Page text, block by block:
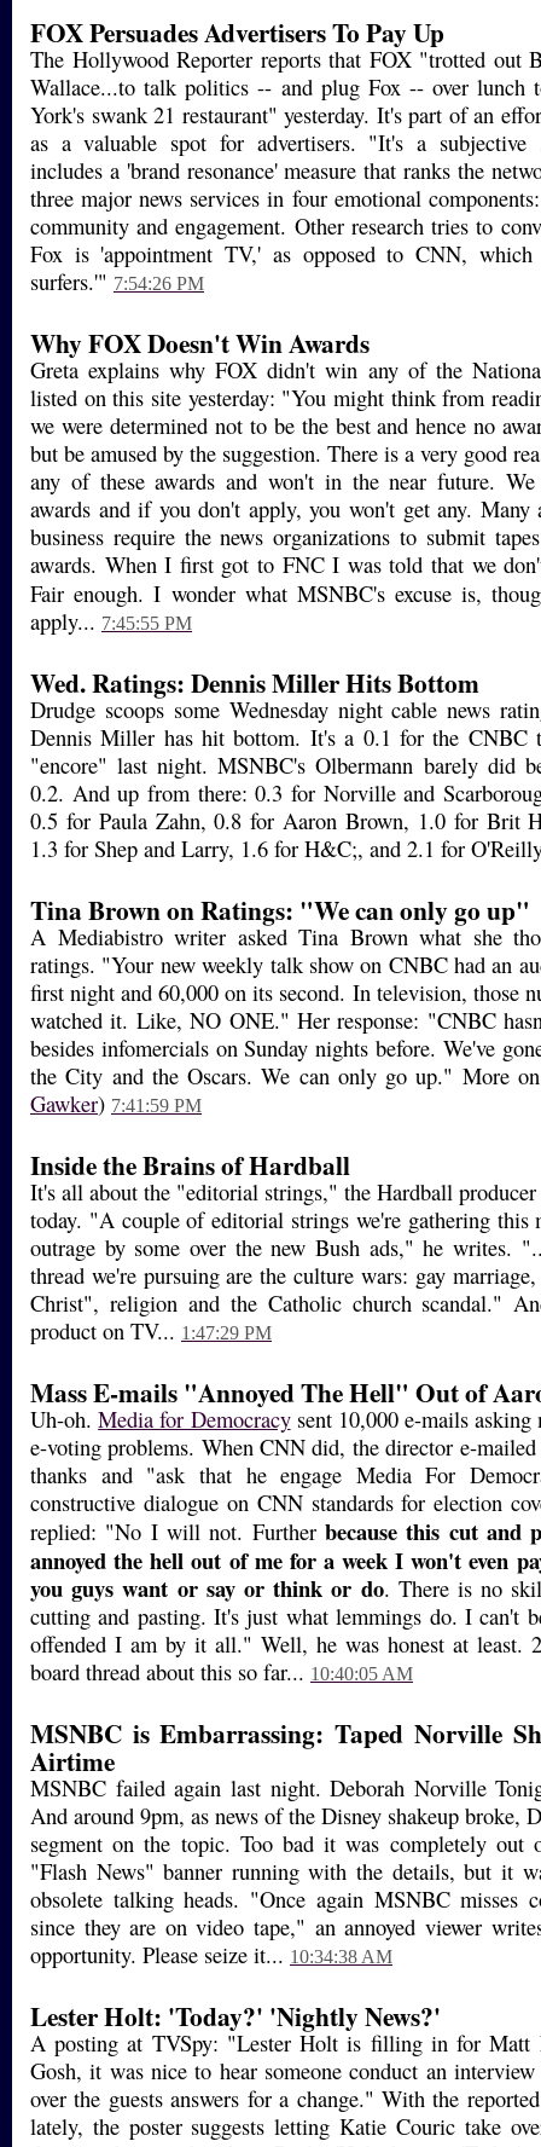
FOX Persuades Advertisers To Pay Up
The Hollywood Reporter reports that FOX "trotted out
Wallace...to talk politics -- and plug Fox -- over lunch
York's swank 21 restaurant" yesterday. It's part of an
as a valuable spot for advertisers. "It's a subjective
includes a 'brand resonance' measure that ranks the
three major news services in four emotional
community and engagement. Other research tries to
Fox is 'appointment TV,' as opposed to CNN, which
surfers.'" 7:54:26 PM
Why FOX Doesn't Win Awards
Greta explains why FOX didn't win any of the
listed on this site yesterday: "You might think from
we were determined not to be the best and hence no
but be amused by the suggestion. There is a very good
any of these awards and won't in the near future.
awards and if you don't apply, you won't get any. Many
business require the news organizations to submit
awards. When I first got to FNC I was told that we
Fair enough. I wonder what MSNBC's excuse is,
apply... 7:45:55 PM
Wed. Ratings: Dennis Miller Hits Bottom
Drudge scoops some Wednesday night cable news
Dennis Miller has hit bottom. It's a 0.1 for the CNBC
"encore" last night. MSNBC's Olbermann barely did
0.2. And up from there: 0.3 for Norville and
0.5 for Paula Zahn, 0.8 for Aaron Brown, 1.0 for Brit
1.3 for Shep and Larry, 1.6 for H&C;, and 2.1 for
Tina Brown on Ratings: "We can only go up"
A Mediabistro writer asked Tina Brown what she
ratings. "Your new weekly talk show on CNBC had an
first night and 60,000 on its second. In television, those
watched it. Like, NO ONE." Her response: "CNBC
besides infomercials on Sunday nights before. We've
the City and the Oscars. We can only go up." More
Gawker) 7:41:59 PM
Inside the Brains of Hardball
It's all about the "editorial strings," the Hardball
today. "A couple of editorial strings we're gathering this
outrage by some over the new Bush ads," he writes.
thread we're pursuing are the culture wars: gay
Christ", religion and the Catholic church scandal."
product on TV... 1:47:29 PM
Mass E-mails "Annoyed The Hell" Out of
Uh-oh.Media for Democracysent 10,000 e-mails asking
e-voting problems. When CNN did, the director e-
thanks and "ask that he engage Media For
constructive dialogue on CNN standards for election
replied: "No I will not. Further because this cut and
annoyed the hell out of me for a week I won't even
you guys want or say or think or do. There is no
cutting and pasting. It's just what lemmings do. I can't
offended I am by it all." Well, he was honest at least.
board thread about this so far... 10:40:05 AM
MSNBC is Embarrassing: Taped Norville
Airtime
MSNBC failed again last night. Deborah Norville
And around 9pm, as news of the Disney shakeup broke,
segment on the topic. Too bad it was completely out
"Flash News" banner running with the details, but it
obsolete talking heads. "Once again MSNBC misses
since they are on video tape," an annoyed viewer
opportunity. Please seize it... 10:34:38 AM
Lester Holt: 'Today?' 'Nightly News?'
A posting at TVSpy: "Lester Holt is filling in for Matt
Gosh, it was nice to hear someone conduct an
over the guests answers for a change." With the
lately, the poster suggests letting Katie Couric take